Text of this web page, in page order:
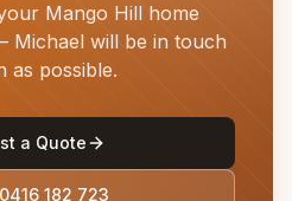
Mango Hill home
will be in touch
as possible.
a Quote
0416 182 723